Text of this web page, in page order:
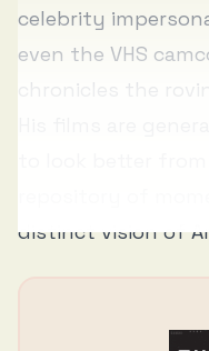
celebrity
even the VHS
chronicles the
distinct vision of